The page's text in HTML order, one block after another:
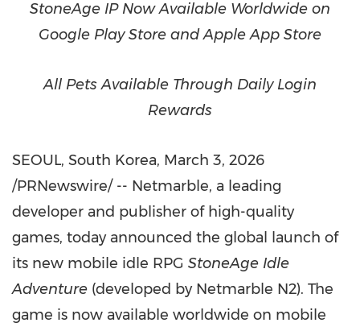
StoneAge IP Now Available Worldwide on
Google Play Store and Apple App Store
All Pets Available Through Daily Login
Rewards
SEOUL, South Korea, March 3, 2026
/PRNewswire/ -- Netmarble, a leading
developer and publisher of high-quality
games, today announced the global launch of
its new mobile idle RPG StoneAge Idle
Adventure (developed by Netmarble N2). The
game is now available worldwide on mobile